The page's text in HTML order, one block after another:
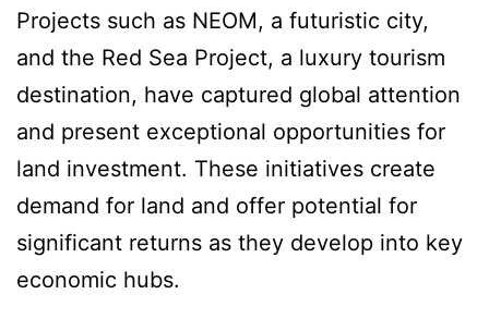
Projects such as NEOM, a futuristic city,
and the Red Sea Project, a luxury tourism
destination, have captured global attention
and present exceptional opportunities for
land investment. These initiatives create
demand for land and offer potential for
significant returns as they develop into key
economic hubs.